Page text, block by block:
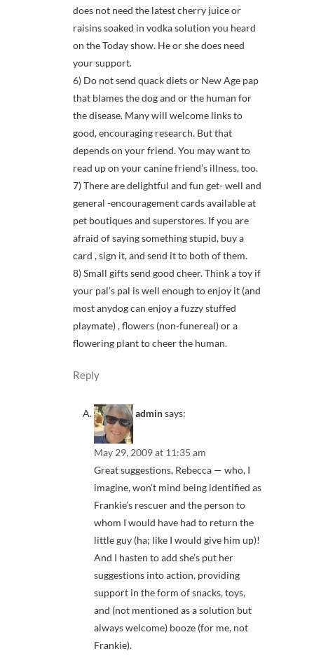
does not need the latest cherry juice or
raisins soaked in vodka solution you heard
on the Today show. He or she does need
your support.
6) Do not send quack diets or New Age pap
that blames the dog and or the human for
the disease. Many will welcome links to
good, encouraging research. But that
depends on your friend. You may want to
read up on your canine friend’s illness, too.
7) There are delightful and fun get- well and
general -encouragement cards available at
pet boutiques and superstores. If you are
afraid of saying something stupid, buy a
card , sign it, and send it to both of them.
8) Small gifts send good cheer. Think a toy if
your pal’s pal is well enough to enjoy it (and
most anydog can enjoy a fuzzy stuffed
playmate) , flowers (non-funereal) or a
flowering plant to cheer the human.
Reply
adminsays:
May 29, 2009 at 11:35 am
Great suggestions, Rebecca — who, I
imagine, won’t mind being identified as
Frankie’s rescuer and the person to
whom I would have had to return the
little guy (ha; like I would give him up)!
And I hasten to add she’s put her
suggestions into action, providing
support in the form of snacks, toys,
and (not mentioned as a solution but
always welcome) booze (for me, not
Frankie).